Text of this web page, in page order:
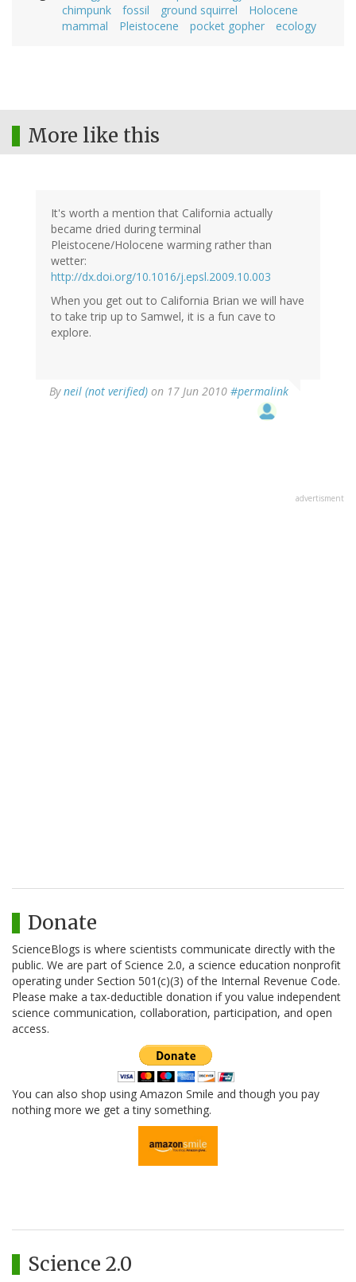
chimpunk
fossil ground squirrel
Holocene
mammal
Pleistocene pocket gopher ecology
More like this
It's worth a mention that California actually
became dried during terminal
Pleistocene/Holocene warming rather than
wetter:
http://dx.doi.org/10.1016/j.epsl.2009.10.003
When you get out to California Brian we will have
to take trip up to Samwel, it is a fun cave to
explore.
Byneil (not verified) on 17 Jun 2010 #permalink
advertisment
Donate
ScienceBlogs is where scientists communicate directly with the
public. We are part of Science 2.0, a science education nonprofit
operating under Section 501(c)(3) of the Internal Revenue Code.
Please make a tax-deductible donation if you value independent
science communication, collaboration, participation, and open
access.
You can also shop using Amazon Smile and though you pay
nothing more we get a tiny something.
Science 2.0